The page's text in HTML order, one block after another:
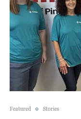
Featured Stories